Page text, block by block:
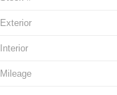
Exterior
Interior
Mileage